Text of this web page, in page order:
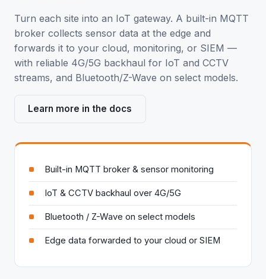
Turn each site into an IoT gateway. A built-in MQTT
broker collects sensor data at the edge and
forwards it to your cloud, monitoring, or SIEM —
with reliable 4G/5G backhaul for IoT and CCTV
streams, and Bluetooth/Z-Wave on select models.
Learn more in the docs
Built-in MQTT broker & sensor monitoring
IoT & CCTV backhaul over 4G/5G
Bluetooth / Z-Wave on select models
Edge data forwarded to your cloud or SIEM